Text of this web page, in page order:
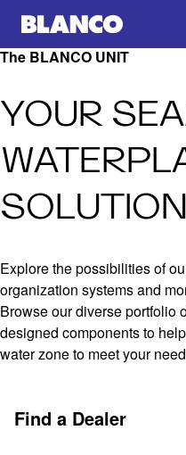
The BLANCO UNIT
YOUR
SOLUTION
Explore the possibilities of
organization systems and
Browse our diverse portfolio
designed components to
water zone to meet your
Find a Dealer